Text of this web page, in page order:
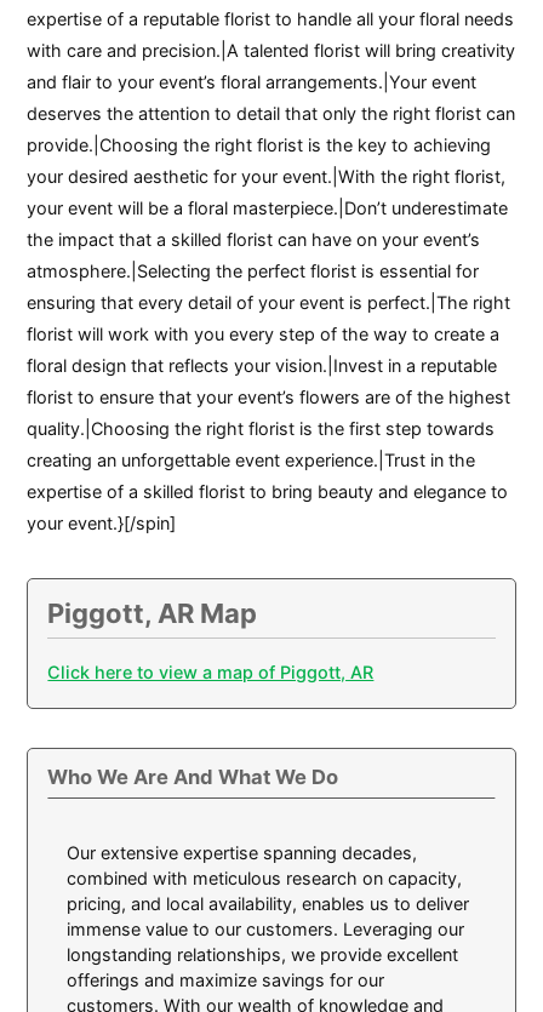
expertise of a reputable florist to handle all your floral needs
with care and precision.|A talented florist will bring creativity
and flair to your event’s floral arrangements.|Your event
deserves the attention to detail that only the right florist can
provide.|Choosing the right florist is the key to achieving
your desired aesthetic for your event.|With the right florist,
your event will be a floral masterpiece.|Don’t underestimate
the impact that a skilled florist can have on your event’s
atmosphere.|Selecting the perfect florist is essential for
ensuring that every detail of your event is perfect.|The right
florist will work with you every step of the way to create a
floral design that reflects your vision.|Invest in a reputable
florist to ensure that your event’s flowers are of the highest
quality.|Choosing the right florist is the first step towards
creating an unforgettable event experience.|Trust in the
expertise of a skilled florist to bring beauty and elegance to
your event.}[/spin]
Piggott, AR Map
Click here to view a map of Piggott, AR
Who We Are And What We Do
Our extensive expertise spanning decades,
combined with meticulous research on capacity,
pricing, and local availability, enables us to deliver
immense value to our customers. Leveraging our
longstanding relationships, we provide excellent
offerings and maximize savings for our
customers. With our wealth of knowledge and